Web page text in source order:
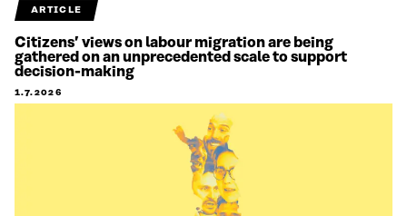
ARTICLE
Citizens’ views on labour migration are being
gathered on an unprecedented scale to support
decision-making
1.7.2026